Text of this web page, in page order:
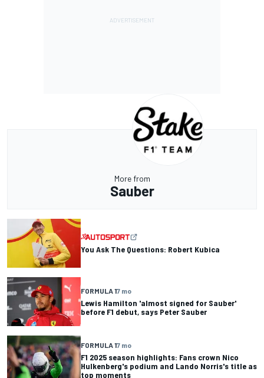
More from
Sauber
You Ask The Questions: Robert Kubica
FORMULA 17 mo
Lewis Hamilton 'almost signed for Sauber'
before F1 debut, says Peter Sauber
FORMULA 17 mo
F1 2025 season highlights: Fans crown Nico
Hulkenberg's podium and Lando Norris's title as
top moments